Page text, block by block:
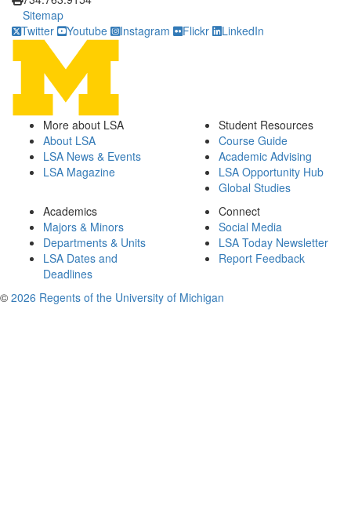
Sitemap
Twitter
Youtube Instagram Flickr LinkedIn
More about LSA
About LSA
LSA News & Events
LSA Magazine
Student Resources
Course Guide
Academic Advising
LSA Opportunity Hub
Global Studies
Academics
Majors & Minors
Departments & Units
LSA Dates and
Deadlines
Connect
Social Media
LSA Today Newsletter
Report Feedback
© 2026 Regents of the University of Michigan